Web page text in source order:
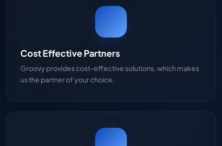
Cost Effective Partners
Groovy provides cost-effective solutions, which makes
us the partner of your choice.